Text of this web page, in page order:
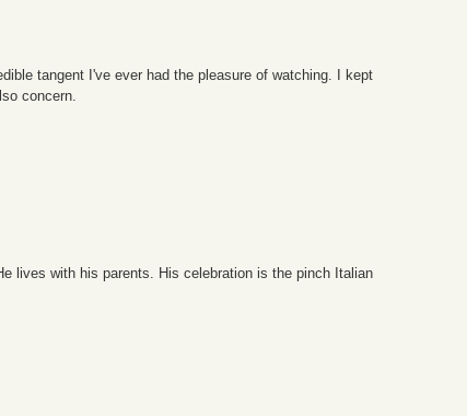
tangent I've ever had the pleasure of watching. I kept
concern.
lives with his parents. His celebration is the pinch Italian